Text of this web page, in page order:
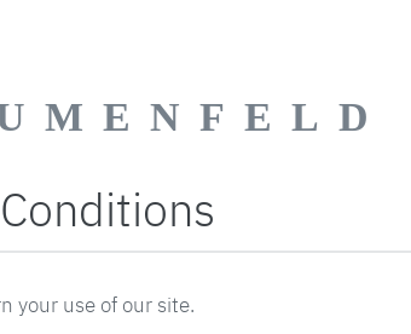
your use of our site.